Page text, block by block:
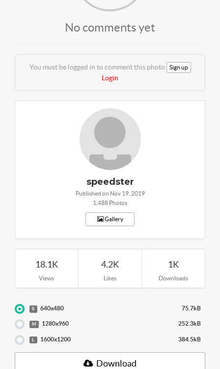
No comments yet
You must be logged in to comment this photo Sign up
Login
speedster
Published on Nov 19, 2019
1,488 Photos
Gallery
18.1K
Views
4.2K
Likes
1K
Downloads
S 640x480 75.7kB
M 1280x960 252.3kB
1600x1200 384.5kB
Download